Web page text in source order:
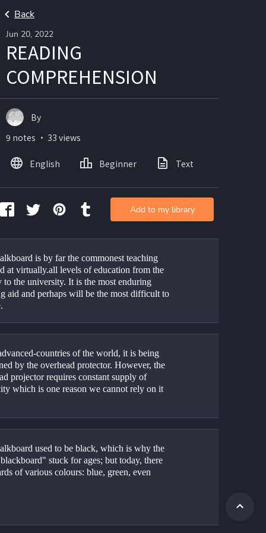
Back
Jun 20, 2022
READING
COMPREHENSION
is by far the commonest teaching
at virtually.all levels of education from the
to the university. It is the most enduring
aid and perhaps will be the most difficult to
countries of the world, it is being
by the overhead protector. However, the
projector requires constant supply of
which is one reason we cannot rely on it
used to be black, which is why the
stuck for ages; but today, there
of various colours: blue, green, even
By
9 notes ・ 33 views
English Beginner Text
Add to my library